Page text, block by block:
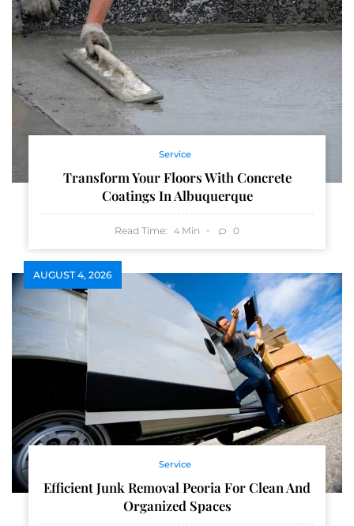
Service
Transform Your Floors With Concrete
Coatings In Albuquerque
Read Time: 4 Min 0
AUGUST 4, 2026
Service
Efficient Junk Removal Peoria For Clean And
Organized Spaces